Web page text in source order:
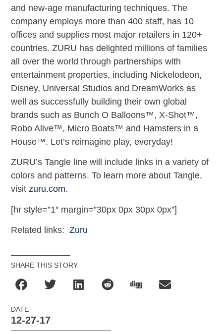
and new-age manufacturing techniques. The
company employs more than 400 staff, has 10
offices and supplies most major retailers in 120+
countries. ZURU has delighted millions of families
all over the world through partnerships with
entertainment properties, including Nickelodeon,
Disney, Universal Studios and DreamWorks as
well as successfully building their own global
brands such as Bunch O Balloons™, X-Shot™,
Robo Alive™, Micro Boats™ and Hamsters in a
House™. Let’s reimagine play, everyday!
ZURU’s Tangle line will include links in a variety of
colors and patterns. To learn more about Tangle,
visitzuru.com.
[hr style=”1″ margin=”30px 0px 30px 0px”]
Related links:Zuru
SHARE THIS STORY
DATE
12-27-17